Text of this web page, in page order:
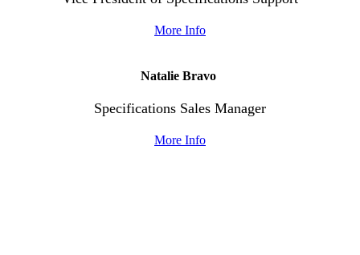
More Info
Natalie Bravo
Specifications Sales Manager
More Info